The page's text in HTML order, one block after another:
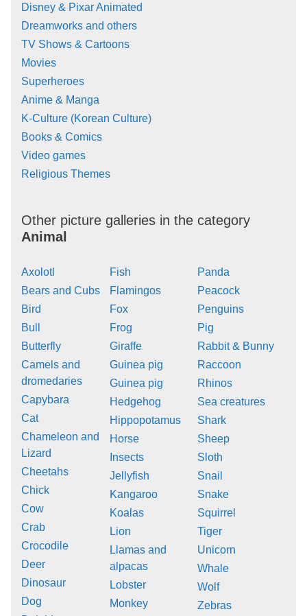
Disney & Pixar Animated
Dreamworks and others
TV Shows & Cartoons
Movies
Superheroes
Anime & Manga
K-Culture (Korean Culture)
Books & Comics
Video games
Religious Themes
Other picture galleries in the category
Animal
Axolotl
Bears and Cubs
Bird
Bull
Butterfly
Camels and
dromedaries
Capybara
Cat
Chameleon and
Lizard
Cheetahs
Chick
Cow
Crab
Crocodile
Deer
Dinosaur
Dog
Fish
Flamingos
Fox
Frog
Giraffe
Guinea pig
Guinea pig
Hedgehog
Hippopotamus
Horse
Insects
Jellyfish
Kangaroo
Koalas
Lion
Llamas and
alpacas
Lobster
Monkey
Panda
Peacock
Penguins
Pig
Rabbit & Bunny
Raccoon
Rhinos
Sea creatures
Shark
Sheep
Sloth
Snail
Snake
Squirrel
Tiger
Unicorn
Whale
Wolf
Zebras